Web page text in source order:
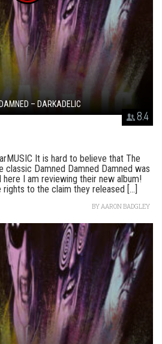
8.4
– DARKADELIC
It is hard to believe that The
classic Damned Damned Damned was
I am reviewing their new album!
rights to the claim they released [...]
BYAARON BADGLEY